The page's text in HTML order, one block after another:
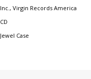
Inc. , Virgin Records America
CD
Jewel Case